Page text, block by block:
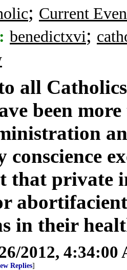
; Current
benedictxvi;
all
been
conscience
that private
in their
2012, 4:34:00
Replies]